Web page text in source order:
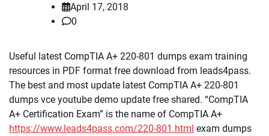
April 17, 2018
0
Useful latest CompTIA A+ 220-801 dumps exam training
resources in PDF format free download from leads4pass.
The best and most update latest CompTIA A+ 220-801
dumps vce youtube demo update free shared. “CompTIA
A+ Certification Exam” is the name of CompTIA A+
https://www.leads4pass.com/220-801.html exam dumps